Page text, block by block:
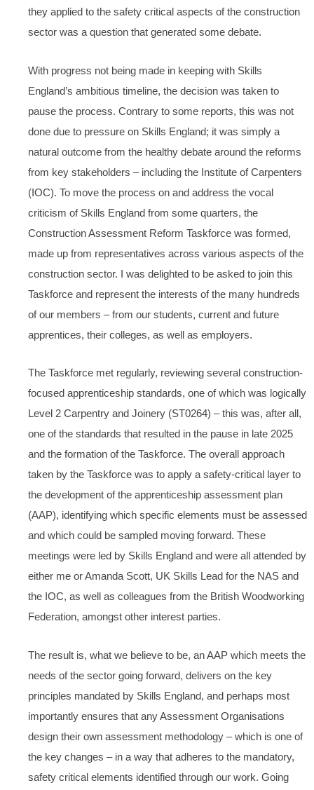
they applied to the safety critical aspects of the construction
sector was a question that generated some debate.
With progress not being made in keeping with Skills
England’s ambitious timeline, the decision was taken to
pause the process. Contrary to some reports, this was not
done due to pressure on Skills England; it was simply a
natural outcome from the healthy debate around the reforms
from key stakeholders – including the Institute of Carpenters
(IOC). To move the process on and address the vocal
criticism of Skills England from some quarters, the
Construction Assessment Reform Taskforce was formed,
made up from representatives across various aspects of the
construction sector. I was delighted to be asked to join this
Taskforce and represent the interests of the many hundreds
of our members – from our students, current and future
apprentices, their colleges, as well as employers.
The Taskforce met regularly, reviewing several construction-
focused apprenticeship standards, one of which was logically
Level 2 Carpentry and Joinery (ST0264) – this was, after all,
one of the standards that resulted in the pause in late 2025
and the formation of the Taskforce. The overall approach
taken by the Taskforce was to apply a safety-critical layer to
the development of the apprenticeship assessment plan
(AAP), identifying which specific elements must be assessed
and which could be sampled moving forward. These
meetings were led by Skills England and were all attended by
either me or Amanda Scott, UK Skills Lead for the NAS and
the IOC, as well as colleagues from the British Woodworking
Federation, amongst other interest parties.
The result is, what we believe to be, an AAP which meets the
needs of the sector going forward, delivers on the key
principles mandated by Skills England, and perhaps most
importantly ensures that any Assessment Organisations
design their own assessment methodology – which is one of
the key changes – in a way that adheres to the mandatory,
safety critical elements identified through our work. Going